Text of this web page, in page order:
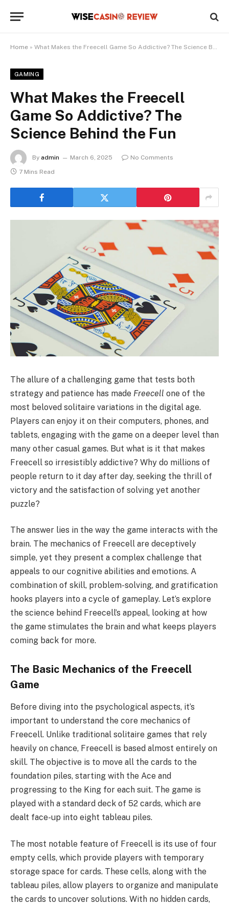
Home » What Makes the Freecell Game So Addictive? The Science Behind the Fun
GAMING
What Makes the Freecell
Game So Addictive? The
Science Behind the Fun
By admin March 6, 2025
No Comments
7 Mins Read
The allure of a challenging game that tests both
strategy and patience has made Freecell one of the
most beloved solitaire variations in the digital age.
Players can enjoy it on their computers, phones, and
tablets, engaging with the game on a deeper level than
many other casual games. But what is it that makes
Freecell so irresistibly addictive? Why do millions of
people return to it day after day, seeking the thrill of
victory and the satisfaction of solving yet another
puzzle?
The answer lies in the way the game interacts with the
brain. The mechanics of Freecell are deceptively
simple, yet they present a complex challenge that
appeals to our cognitive abilities and emotions. A
combination of skill, problem-solving, and gratification
hooks players into a cycle of gameplay. Let’s explore
the science behind Freecell’s appeal, looking at how
the game stimulates the brain and what keeps players
coming back for more.
The Basic Mechanics of the Freecell
Game
Before diving into the psychological aspects, it’s
important to understand the core mechanics of
Freecell. Unlike traditional solitaire games that rely
heavily on chance, Freecell is based almost entirely on
skill. The objective is to move all the cards to the
foundation piles, starting with the Ace and
progressing to the King for each suit. The game is
played with a standard deck of 52 cards, which are
dealt face-up into eight tableau piles.
The most notable feature of Freecell is its use of four
empty cells, which provide players with temporary
storage space for cards. These cells, along with the
tableau piles, allow players to organize and manipulate
the cards to uncover solutions. With no hidden cards,